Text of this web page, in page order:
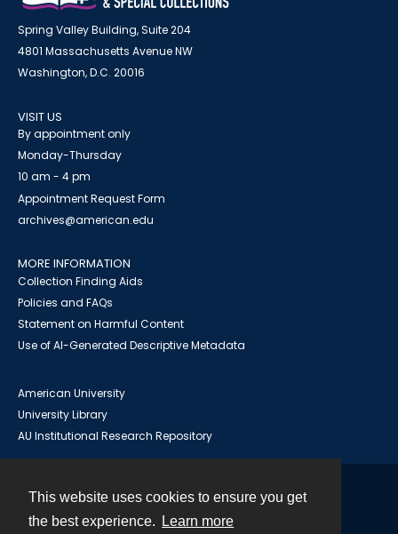
This website uses cookies to ensure you get
the best experience.
Learn more
Spring Valley Building, Suite 204
4801 Massachusetts Avenue NW
Washington, D.C. 20016
VISIT US
By appointment only
Monday-Thursday
10 am - 4 pm
Appointment Request Form
archives@american.edu
MORE INFORMATION
Collection Finding Aids
Policies and FAQs
Statement on Harmful Content
Use of AI-Generated Descriptive Metadata
American University
University Library
AU Institutional Research Repository